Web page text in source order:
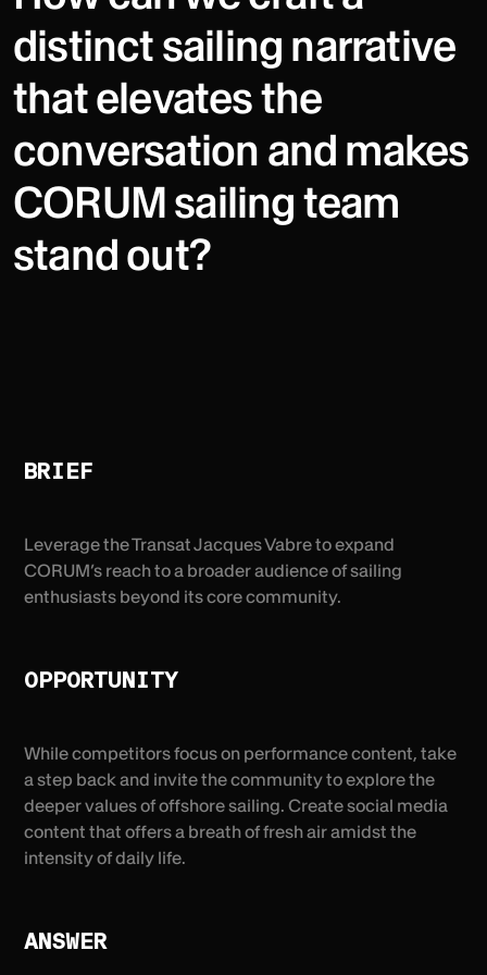
distinct sailing narrative
that elevates the
conversation and makes
CORUM sailing team
stand out?
BRIEF
Leverage the Transat Jacques Vabre to expand
CORUM’s reach to a broader audience of sailing
enthusiasts beyond its core community.
OPPORTUNITY
While competitors focus on performance content, take
a step back and invite the community to explore the
deeper values of offshore sailing. Create social media
content that offers a breath of fresh air amidst the
intensity of daily life.
ANSWER